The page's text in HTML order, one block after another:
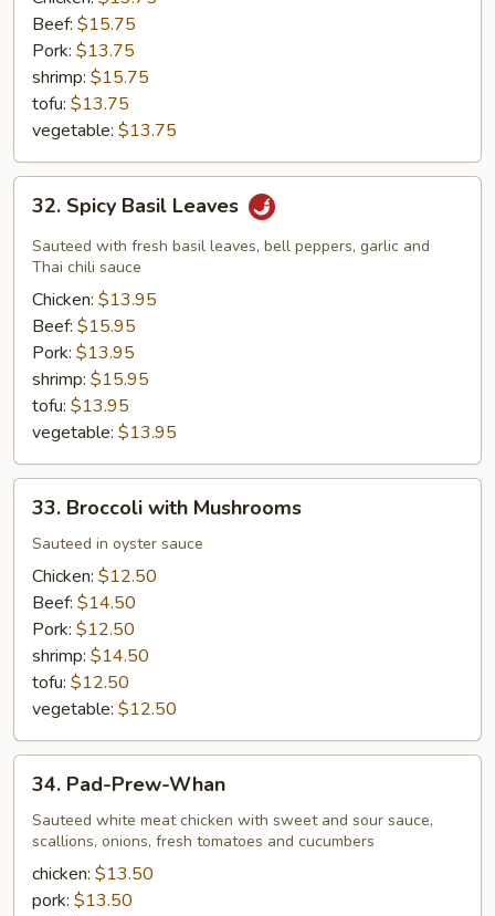
Pepper
with
Cabbage
Beef: $15.75
Pork: $13.75
shrimp: $15.75
tofu: $13.75
vegetable: $13.75
Spicy
Basil
Leaves
32. Spicy Basil Leaves
Sauteed with fresh basil leaves, bell peppers, garlic and
Thai chili sauce
Chicken: $13.95
Beef: $15.95
Pork: $13.95
shrimp: $15.95
tofu: $13.95
vegetable: $13.95
Broccoli
with
Mushrooms
33. Broccoli with Mushrooms
Sauteed in oyster sauce
Chicken: $12.50
Beef: $14.50
Pork: $12.50
shrimp: $14.50
tofu: $12.50
vegetable: $12.50
Pad-
Prew-
Whan
34. Pad-Prew-Whan
Sauteed white meat chicken with sweet and sour sauce,
scallions, onions, fresh tomatoes and cucumbers
chicken: $13.50
pork: $13.50